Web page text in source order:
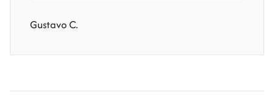
Gustavo C.